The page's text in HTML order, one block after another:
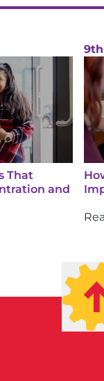
That
and